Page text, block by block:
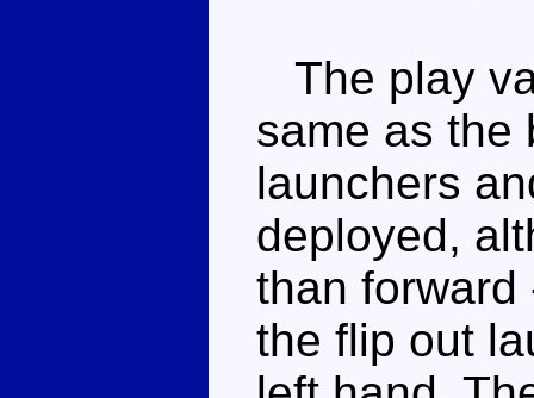
The play
same as the
launchers
deployed,
than forward
the flip out